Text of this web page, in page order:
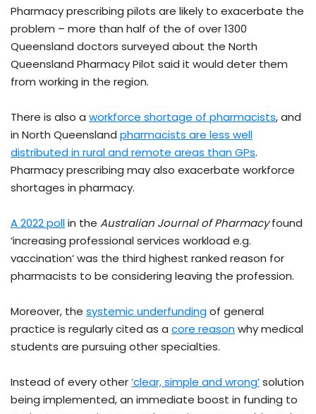
Pharmacy prescribing pilots are likely to exacerbate the
problem – more than half of the of over 1300
Queensland doctors surveyed about the North
Queensland Pharmacy Pilot said it would deter them
from working in the region.
There is also a workforce shortage of pharmacists, and
in North Queensland pharmacists are less well
distributed in rural and remote areas than GPs.
Pharmacy prescribing may also exacerbate workforce
shortages in pharmacy.
A 2022 pollin the Australian Journal of Pharmacyfound
‘increasing professional services workload e.g.
vaccination’ was the third highest ranked reason for
pharmacists to be considering leaving the profession.
Moreover, the systemic underfundingof general
practice is regularly cited as a core reasonwhy medical
students are pursuing other specialties.
Instead of every other‘clear, simple and wrong’solution
being implemented, an immediate boost in funding to